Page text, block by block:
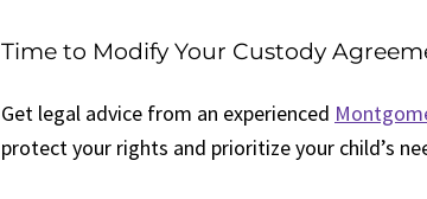
Time to Modify Your Custody
Get legal advice from an experienced
protect your rights and prioritize your child’s